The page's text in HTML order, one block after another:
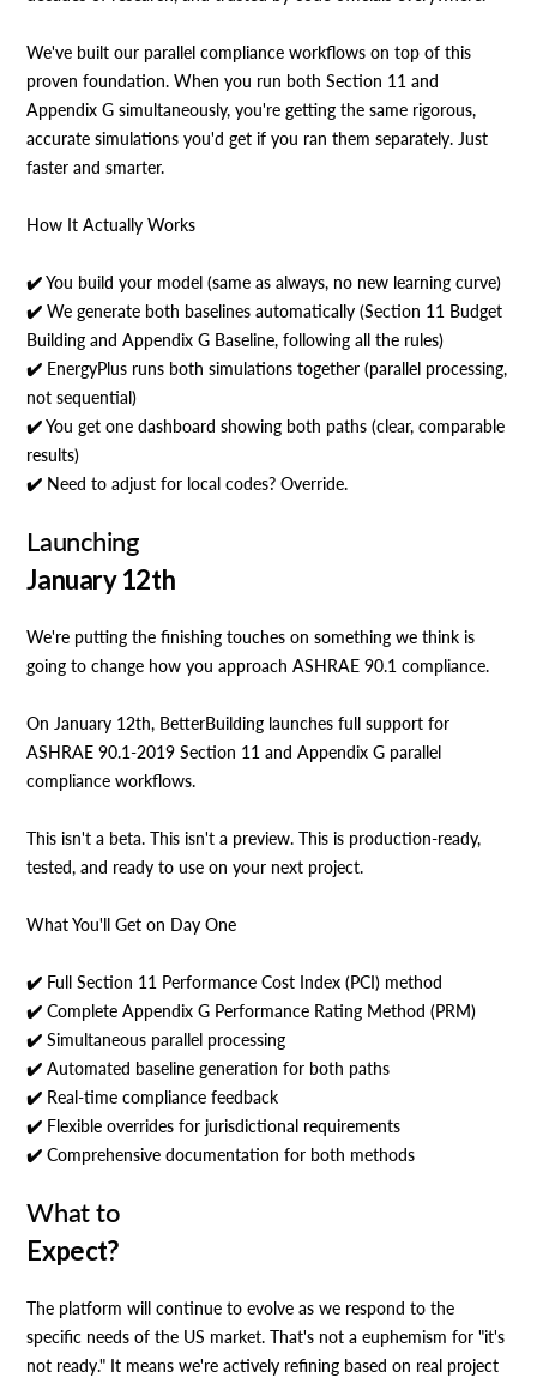
We've built our parallel compliance workflows on top of this
proven foundation. When you run both Section 11 and
Appendix G simultaneously, you're getting the same rigorous,
accurate simulations you'd get if you ran them separately. Just
faster and smarter.
How It Actually Works
✔️ You build your model (same as always, no new learning curve)
✔️ We generate both baselines automatically (Section 11 Budget
Building and Appendix G Baseline, following all the rules)
✔️ EnergyPlus runs both simulations together (parallel processing,
not sequential)
✔️ You get one dashboard showing both paths (clear, comparable
results)
✔️ Need to adjust for local codes? Override.
Launching
January 12th
We're putting the finishing touches on something we think is
going to change how you approach ASHRAE 90.1 compliance.
On January 12th, BetterBuilding launches full support for
ASHRAE 90.1-2019 Section 11 and Appendix G parallel
compliance workflows.
This isn't a beta. This isn't a preview. This is production-ready,
tested, and ready to use on your next project.
What You'll Get on Day One
✔️ Full Section 11 Performance Cost Index (PCI) method
✔️ Complete Appendix G Performance Rating Method (PRM)
✔️ Simultaneous parallel processing
✔️ Automated baseline generation for both paths
✔️ Real-time compliance feedback
✔️ Flexible overrides for jurisdictional requirements
✔️ Comprehensive documentation for both methods
What to
Expect?
The platform will continue to evolve as we respond to the
specific needs of the US market. That's not a euphemism for "it's
not ready." It means we're actively refining based on real project